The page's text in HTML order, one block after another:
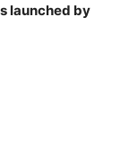
launched by